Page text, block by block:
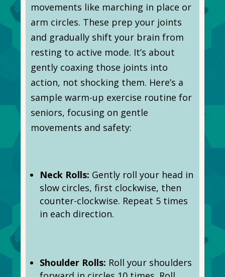
movements like marching in place or
arm circles. These prep your joints
and gradually shift your brain from
resting to active mode. It’s about
gently coaxing those joints into
action, not shocking them. Here’s a
sample warm-up exercise routine for
seniors, focusing on gentle
movements and safety:
Neck Rolls: Gently roll your head in
slow circles, first clockwise, then
counter-clockwise. Repeat 5 times
in each direction.
Shoulder Rolls: Roll your shoulders